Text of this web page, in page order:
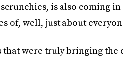
is also coming
of, well, just about
that were truly bringing the